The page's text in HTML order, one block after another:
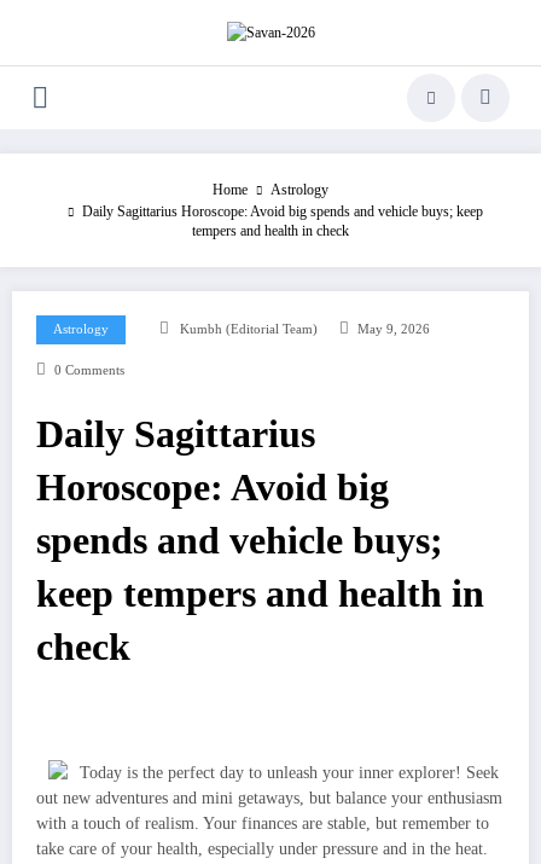
Home
Astrology
Daily Sagittarius Horoscope: Avoid big spends and vehicle buys; keep
tempers and health in check
Astrology Kumbh (Editorial Team) May 9, 2026
0 Comments
Daily Sagittarius
Horoscope: Avoid big
spends and vehicle buys;
keep tempers and health in
check
Today is the perfect day to unleash your inner explorer! Seek
out new adventures and mini getaways, but balance your enthusiasm
with a touch of realism. Your finances are stable, but remember to
take care of your health, especially under pressure and in the heat.